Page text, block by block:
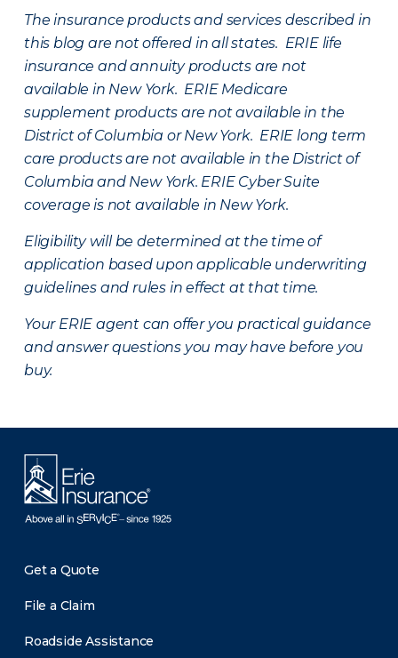
The insurance products and services described in
this blog are not offered in all states. ERIE life
insurance and annuity products are not
available in New York. ERIE Medicare
supplement products are not available in the
District of Columbia or New York. ERIE long term
care products are not available in the District of
Columbia and New York. ERIE Cyber Suite
coverage is not available in New York.
Eligibility will be determined at the time of
application based upon applicable underwriting
guidelines and rules in effect at that time.
Your ERIE agent can offer you practical guidance
and answer questions you may have before you
buy.
Get a Quote
File a Claim
Roadside Assistance